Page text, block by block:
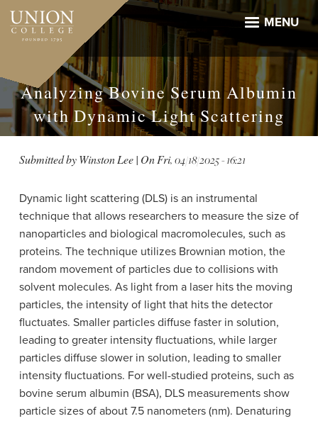
Skip
main
MENU
Analyzing Bovine Serum Albumin
with Dynamic Light Scattering
Submitted byWinston Lee| OnFri, 04/18/2025 - 16:21
Dynamic light scattering (DLS) is an instrumental
technique that allows researchers to measure the size of
nanoparticles and biological macromolecules, such as
proteins. The technique utilizes Brownian motion, the
random movement of particles due to collisions with
solvent molecules. As light from a laser hits the moving
particles, the intensity of light that hits the detector
fluctuates. Smaller particles diffuse faster in solution,
leading to greater intensity fluctuations, while larger
particles diffuse slower in solution, leading to smaller
intensity fluctuations. For well-studied proteins, such as
bovine serum albumin (BSA), DLS measurements show
particle sizes of about 7.5 nanometers (nm). Denaturing